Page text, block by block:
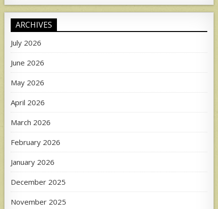
ARCHIVES
July 2026
June 2026
May 2026
April 2026
March 2026
February 2026
January 2026
December 2025
November 2025